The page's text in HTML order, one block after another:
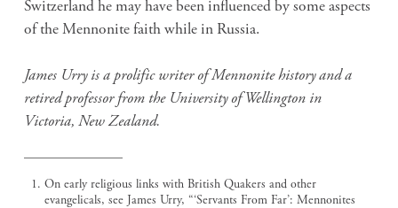
Switzerland he may have been influenced by some aspects
of the Mennonite faith while in Russia.
James Urry is a prolific writer of Mennonite history and a
retired professor from the University of Wellington in
Victoria, New Zealand.
On early religious links with British Quakers and other
evangelicals, see James Urry, “‘Servants From Far’: Mennonites